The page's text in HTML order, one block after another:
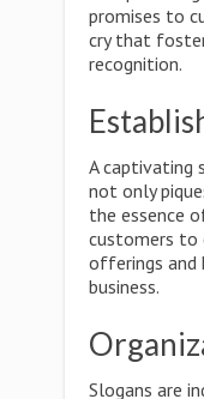
promises to
cry that
recognition.
A captivating
not only
the essence
customers to
offerings and
business.
Slogans are